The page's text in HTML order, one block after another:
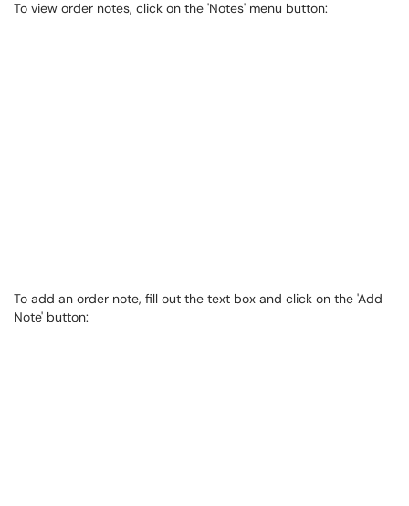
To view order notes, click on the 'Notes' menu button:
To add an order note, fill out the text box and click on the 'Add
Note' button: